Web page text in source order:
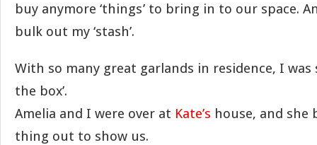
buy anymore ‘things’ to bring in to our space.
bulk out my ‘stash’.
With so many great garlands in residence, I was
the box’.
Amelia and I were over at Kate’s house, and
thing out to show us.